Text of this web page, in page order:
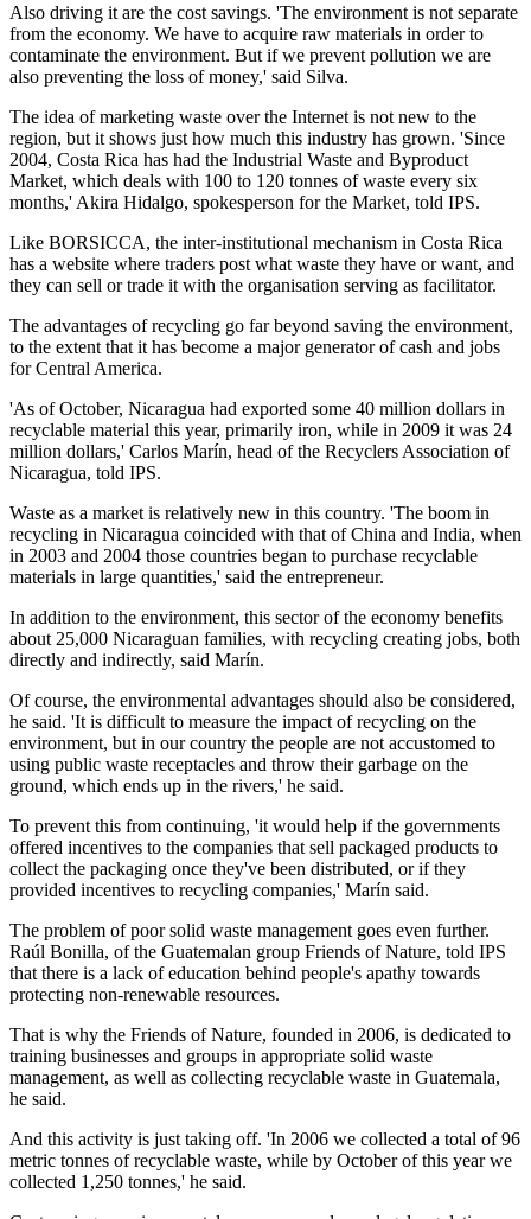
Also driving it are the cost savings. 'The environment is not separate
from the economy. We have to acquire raw materials in order to
contaminate the environment. But if we prevent pollution we are
also preventing the loss of money,' said Silva.
The idea of marketing waste over the Internet is not new to the
region, but it shows just how much this industry has grown. 'Since
2004, Costa Rica has had the Industrial Waste and Byproduct
Market, which deals with 100 to 120 tonnes of waste every six
months,' Akira Hidalgo, spokesperson for the Market, told IPS.
Like BORSICCA, the inter-institutional mechanism in Costa Rica
has a website where traders post what waste they have or want, and
they can sell or trade it with the organisation serving as facilitator.
The advantages of recycling go far beyond saving the environment,
to the extent that it has become a major generator of cash and jobs
for Central America.
'As of October, Nicaragua had exported some 40 million dollars in
recyclable material this year, primarily iron, while in 2009 it was 24
million dollars,' Carlos Marín, head of the Recyclers Association of
Nicaragua, told IPS.
Waste as a market is relatively new in this country. 'The boom in
recycling in Nicaragua coincided with that of China and India, when
in 2003 and 2004 those countries began to purchase recyclable
materials in large quantities,' said the entrepreneur.
In addition to the environment, this sector of the economy benefits
about 25,000 Nicaraguan families, with recycling creating jobs, both
directly and indirectly, said Marín.
Of course, the environmental advantages should also be considered,
he said. 'It is difficult to measure the impact of recycling on the
environment, but in our country the people are not accustomed to
using public waste receptacles and throw their garbage on the
ground, which ends up in the rivers,' he said.
To prevent this from continuing, 'it would help if the governments
offered incentives to the companies that sell packaged products to
collect the packaging once they've been distributed, or if they
provided incentives to recycling companies,' Marín said.
The problem of poor solid waste management goes even further.
Raúl Bonilla, of the Guatemalan group Friends of Nature, told IPS
that there is a lack of education behind people's apathy towards
protecting non-renewable resources.
That is why the Friends of Nature, founded in 2006, is dedicated to
training businesses and groups in appropriate solid waste
management, as well as collecting recyclable waste in Guatemala,
he said.
And this activity is just taking off. 'In 2006 we collected a total of 96
metric tonnes of recyclable waste, while by October of this year we
collected 1,250 tonnes,' he said.